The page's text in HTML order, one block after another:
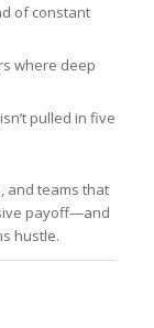
of constant
where deep
pulled in five
and teams that
payoff—and
hustle.